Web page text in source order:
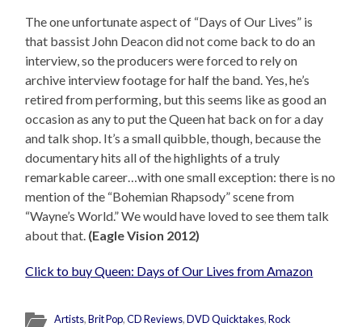
The one unfortunate aspect of “Days of Our Lives” is
that bassist John Deacon did not come back to do an
interview, so the producers were forced to rely on
archive interview footage for half the band. Yes, he’s
retired from performing, but this seems like as good an
occasion as any to put the Queen hat back on for a day
and talk shop. It’s a small quibble, though, because the
documentary hits all of the highlights of a truly
remarkable career…with one small exception: there is no
mention of the “Bohemian Rhapsody” scene from
“Wayne’s World.” We would have loved to see them talk
about that. (Eagle Vision 2012)
Click to buy Queen: Days of Our Lives from Amazon
Artists,Brit Pop,CD Reviews,DVD Quicktakes,Rock